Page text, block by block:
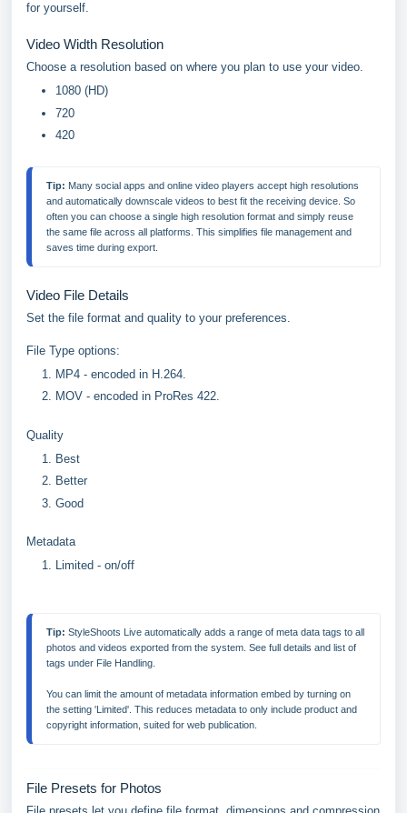
for yourself.
Video Width Resolution
Choose a resolution based on where you plan to use your video.
1080 (HD)
720
420
Tip: Many social apps and online video players accept high resolutions
and automatically downscale videos to best fit the receiving device. So
often you can choose a single high resolution format and simply reuse
the same file across all platforms. This simplifies file management and
saves time during export.
Video File Details
Set the file format and quality to your preferences.
File Type options:
MP4 - encoded in H.264.
MOV - encoded in ProRes 422.
Quality
Best
Better
Good
Metadata
Limited - on/off
Tip: StyleShoots Live automatically adds a range of meta data tags to all
photos and videos exported from the system. See full details and list of
tags under File Handling.
You can limit the amount of metadata information embed by turning on
the setting 'Limited'. This reduces metadata to only include product and
copyright information, suited for web publication.
File Presets for Photos